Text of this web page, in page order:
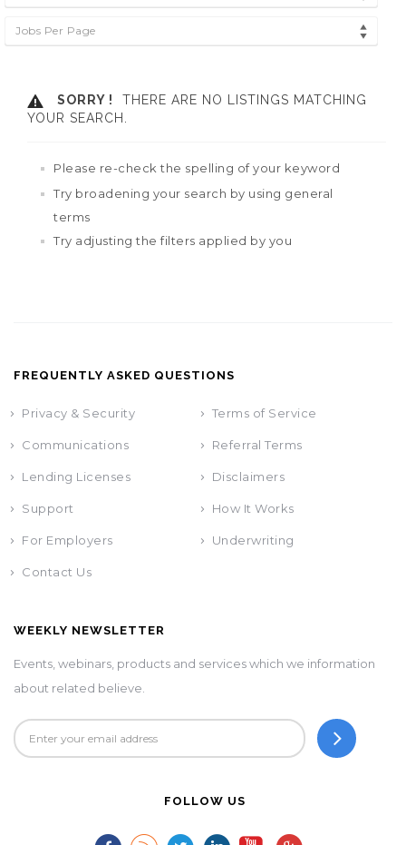
Jobs Per Page
SORRY !
THERE ARE NO LISTINGS MATCHING
YOUR SEARCH.
Please re-check the spelling of your keyword
Try broadening your search by using general
terms
Try adjusting the filters applied by you
FREQUENTLY ASKED QUESTIONS
Privacy & Security Terms of Service
Communications Referral Terms
Lending Licenses Disclaimers
Support How It Works
For Employers Underwriting
Contact Us
WEEKLY NEWSLETTER
Events, webinars, products and services which we information
about related believe.
FOLLOW US